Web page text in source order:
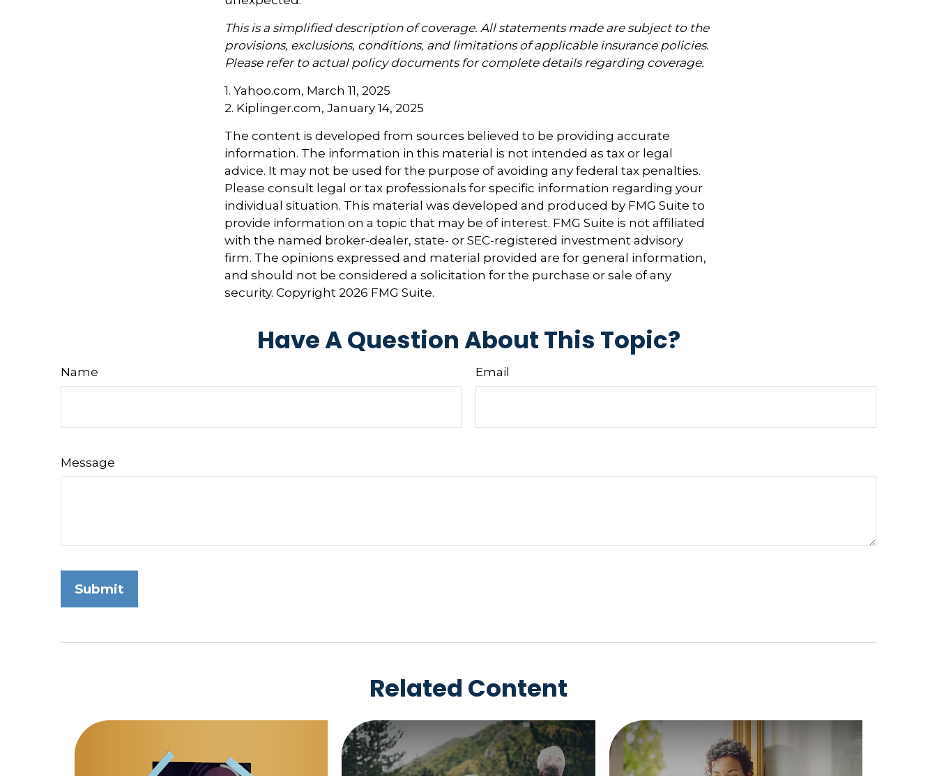
This is a simplified description of coverage. All statements made are subject to the
provisions, exclusions, conditions, and limitations of applicable insurance policies.
Please refer to actual policy documents for complete details regarding coverage.
1. Yahoo.com, March 11, 2025
2. Kiplinger.com, January 14, 2025
The content is developed from sources believed to be providing accurate
information. The information in this material is not intended as tax or legal
advice. It may not be used for the purpose of avoiding any federal tax penalties.
Please consult legal or tax professionals for specific information regarding your
individual situation. This material was developed and produced by FMG Suite to
provide information on a topic that may be of interest. FMG Suite is not affiliated
with the named broker-dealer, state- or SEC-registered investment advisory
firm. The opinions expressed and material provided are for general information,
and should not be considered a solicitation for the purchase or sale of any
security. Copyright 2026 FMG Suite.
Have A Question About This Topic?
Name Email
Message
Related Content